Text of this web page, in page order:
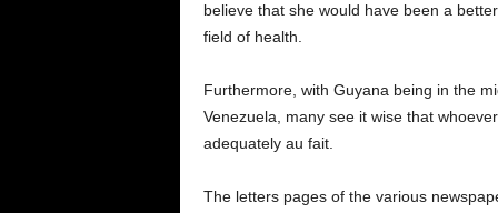
believe that she would have been a
field of health.
Furthermore, with Guyana being in the
Venezuela, many see it wise that
adequately au fait.
The letters pages of the various